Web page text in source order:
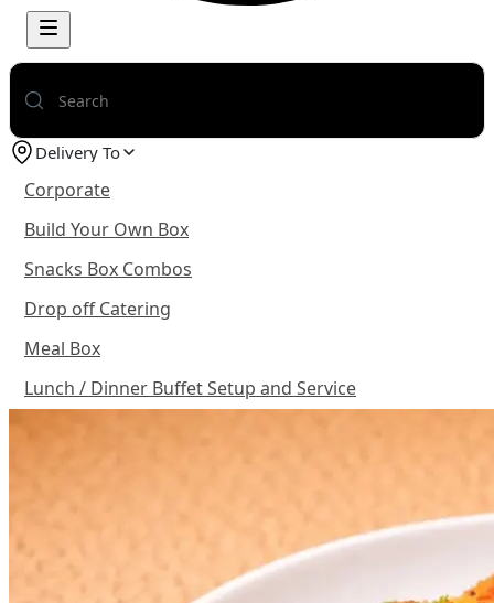
Delivery To
Corporate
Build Your Own Box
Snacks Box Combos
Drop off Catering
Meal Box
Lunch / Dinner Buffet Setup and Service